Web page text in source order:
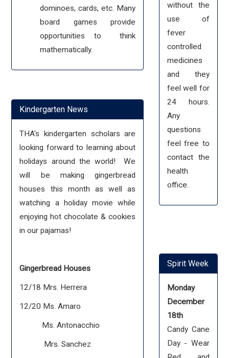
dominoes, cards, etc. Many
board games provide
opportunities to think
mathematically.
Kindergarten News
THA's kindergarten scholars are
looking forward to learning about
holidays around the world! We
will be making gingerbread
houses this month as well as
watching a holiday movie while
enjoying hot chocolate & cookies
in our pajamas!
Gingerbread Houses
12/18 Mrs. Herrera
12/20 Ms. Amaro
Ms. Antonacchio
Mrs. Sanchez
without the
use of
fever
controlled
medicines
and they
feel well for
24 hours.
Any
questions
feel free to
contact the
health
office.
Spirit Week
Monday
December
18th
Candy Cane
Day - Wear